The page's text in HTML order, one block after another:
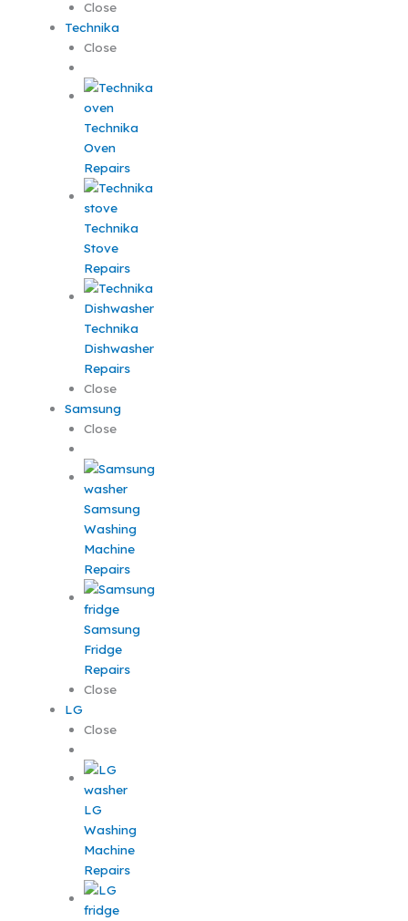
Close
Technika
Close
Technika
Oven
Repairs
Technika
Stove
Repairs
Technika
Dishwasher
Repairs
Close
Samsung
Close
Samsung
Washing
Machine
Repairs
Samsung
Fridge
Repairs
Close
LG
Close
LG
Washing
Machine
Repairs